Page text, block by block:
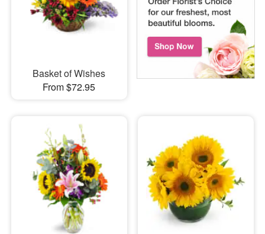
Basket of Wishes
From $72.95